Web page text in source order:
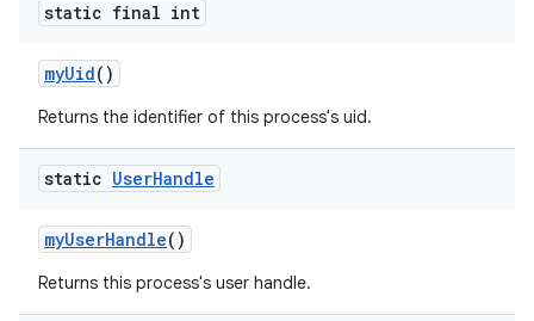
static final int
myUid()
Returns the identifier of this process's uid.
static UserHandle
myUserHandle()
Returns this process's user handle.